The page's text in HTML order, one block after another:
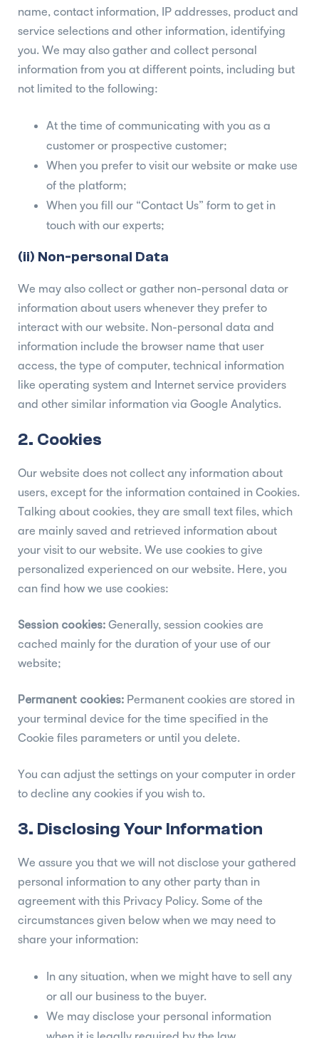
name, contact information, IP addresses, product and
service selections and other information, identifying
you. We may also gather and collect personal
information from you at different points, including but
not limited to the following:
At the time of communicating with you as a
customer or prospective customer;
When you prefer to visit our website or make use
of the platform;
When you fill our “Contact Us” form to get in
touch with our experts;
(ii) Non-personal Data
We may also collect or gather non-personal data or
information about users whenever they prefer to
interact with our website. Non-personal data and
information include the browser name that user
access, the type of computer, technical information
like operating system and Internet service providers
and other similar information via Google Analytics.
2. Cookies
Our website does not collect any information about
users, except for the information contained in Cookies.
Talking about cookies, they are small text files, which
are mainly saved and retrieved information about
your visit to our website. We use cookies to give
personalized experienced on our website. Here, you
can find how we use cookies:
Session cookies: Generally, session cookies are
cached mainly for the duration of your use of our
website;
Permanent cookies: Permanent cookies are stored in
your terminal device for the time specified in the
Cookie files parameters or until you delete.
You can adjust the settings on your computer in order
to decline any cookies if you wish to.
3. Disclosing Your Information
We assure you that we will not disclose your gathered
personal information to any other party than in
agreement with this Privacy Policy. Some of the
circumstances given below when we may need to
share your information:
In any situation, when we might have to sell any
or all our business to the buyer.
We may disclose your personal information